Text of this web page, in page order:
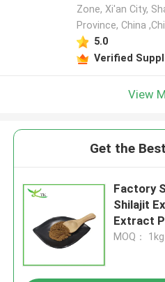
Zone, Xi'an City,
Province, China
5.0
Verified
View
Get the
Factory
Shilajit
Extract
MOQ： 1kg